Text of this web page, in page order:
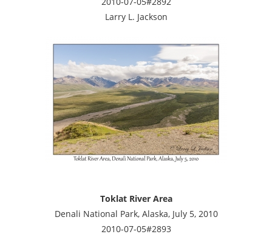
Larry L. Jackson
Toklat River Area
Denali National Park, Alaska, July 5, 2010
2010-07-05#2893